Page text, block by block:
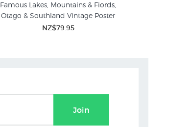
Famous Lakes, Mountains & Fiords,
Otago & Southland Vintage Poster
NZ$79.95
Join